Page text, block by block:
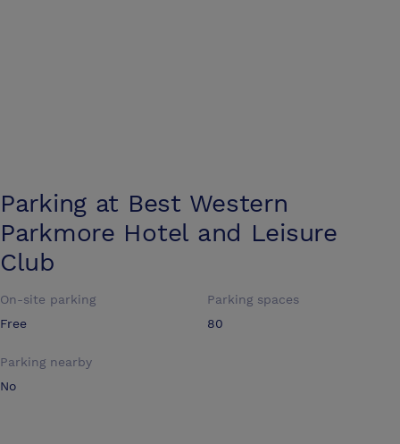
Parking at Best Western
Parkmore Hotel and Leisure
Club
On-site parking
Free
Parking spaces
80
Parking nearby
No